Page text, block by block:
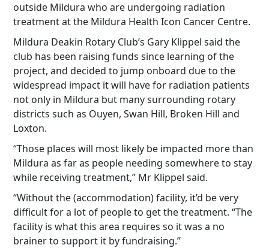
outside Mildura who are undergoing radiation
treatment at the Mildura Health Icon Cancer Centre.
Mildura Deakin Rotary Club’s Gary Klippel said the
club has been raising funds since learning of the
project, and decided to jump onboard due to the
widespread impact it will have for radiation patients
not only in Mildura but many surrounding rotary
districts such as Ouyen, Swan Hill, Broken Hill and
Loxton.
“Those places will most likely be impacted more than
Mildura as far as people needing somewhere to stay
while receiving treatment,” Mr Klippel said.
“Without the (accommodation) facility, it’d be very
difficult for a lot of people to get the treatment. “The
facility is what this area requires so it was a no
brainer to support it by fundraising.”